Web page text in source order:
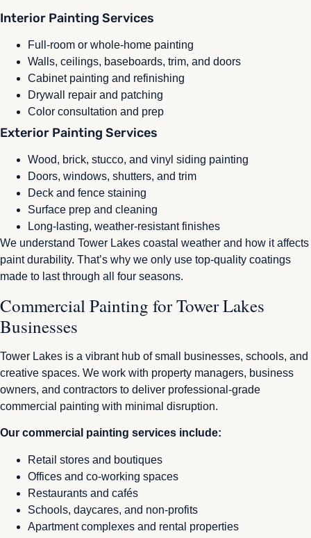
Interior Painting Services
Full-room or whole-home painting
Walls, ceilings, baseboards, trim, and doors
Cabinet painting and refinishing
Drywall repair and patching
Color consultation and prep
Exterior Painting Services
Wood, brick, stucco, and vinyl siding painting
Doors, windows, shutters, and trim
Deck and fence staining
Surface prep and cleaning
Long-lasting, weather-resistant finishes
We understand Tower Lakes coastal weather and how it affects
paint durability. That’s why we only use top-quality coatings
made to last through all four seasons.
Commercial Painting for Tower Lakes
Businesses
Tower Lakes is a vibrant hub of small businesses, schools, and
creative spaces. We work with property managers, business
owners, and contractors to deliver professional-grade
commercial painting with minimal disruption.
Our commercial painting services include:
Retail stores and boutiques
Offices and co-working spaces
Restaurants and cafés
Schools, daycares, and non-profits
Apartment complexes and rental properties